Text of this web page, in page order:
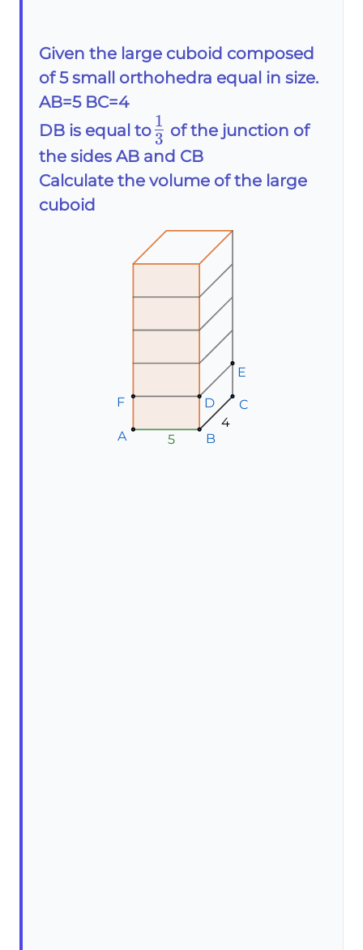
Given the large cuboid composed
of 5 small orthohedra equal in size.
AB=5 BC=4
DB is equal to\frac{1}
{3}
3
1 of the junction of
the sides AB and CB
Calculate the volume of the large
cuboid
5
5
5
F
F
F D
D
D
E
E
E
A
A
A B
B
B
C
C
C
4